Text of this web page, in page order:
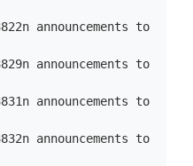
announcements to
announcements to
announcements to
announcements to